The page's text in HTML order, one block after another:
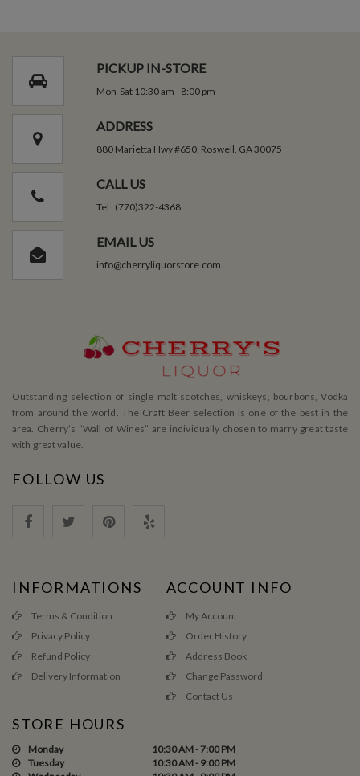
PICKUP IN-STORE
Mon-Sat 10:30 am - 8:00 pm
ADDRESS
880 Marietta Hwy #650, Roswell, GA 30075
CALL US
Tel : (770)322-4368
EMAIL US
info@cherryliquorstore.com
Outstanding selection of single malt scotches, whiskeys, bourbons, Vodka
from around the world. The Craft Beer selection is one of the best in the
area. Cherry’s ”Wall of Wines” are individually chosen to marry great taste
with great value.
FOLLOW US
INFORMATIONS
Terms & Condition
Privacy Policy
Refund Policy
Delivery Information
ACCOUNT INFO
My Account
Order History
Address Book
Change Password
Contact Us
STORE HOURS
Monday
10:30 AM - 7:00 PM
Tuesday
10:30 AM - 9:00 PM